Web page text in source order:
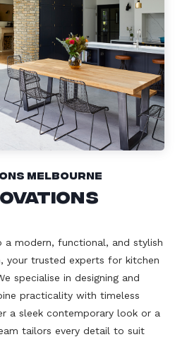
Melbourne
a modern, functional, and stylish
your trusted experts for kitchen
specialise in designing and
practicality with timeless
a sleek contemporary look or a
tailors every detail to suit